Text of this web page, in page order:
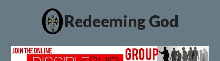
Redeeming God